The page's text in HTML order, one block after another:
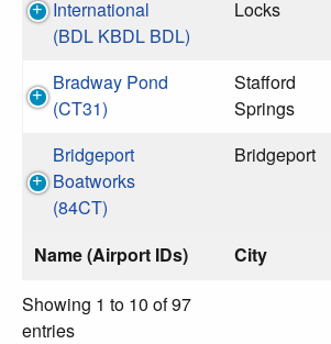
Name (Airport IDs) City
International
(BDL KBDL BDL)
Locks
Bradway Pond
(CT31)
Stafford
Springs
Bridgeport
Boatworks
(84CT)
Bridgeport
Showing 1 to 10 of 97
entries